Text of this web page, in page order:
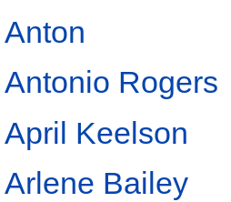
Anton
Antonio Rogers
April Keelson
Arlene Bailey